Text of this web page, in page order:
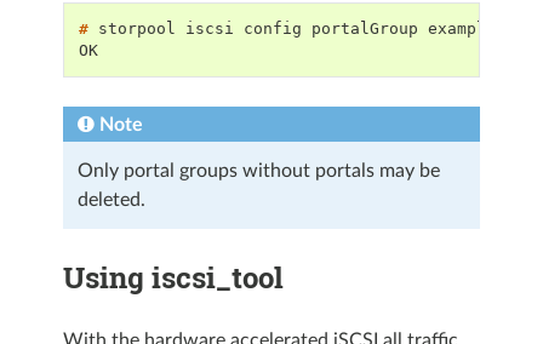
# storpool iscsi config portalGroup examplepg
OK
Note
Only portal groups without portals may be
deleted.
Using iscsi_tool